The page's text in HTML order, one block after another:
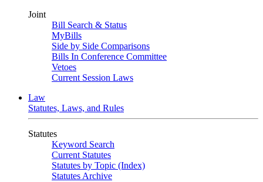
Joint
Bill Search & Status
MyBills
Side by Side Comparisons
Bills In Conference Committee
Vetoes
Current Session Laws
Law
Statutes, Laws, and Rules
Statutes
Keyword Search
Current Statutes
Statutes by Topic (Index)
Statutes Archive